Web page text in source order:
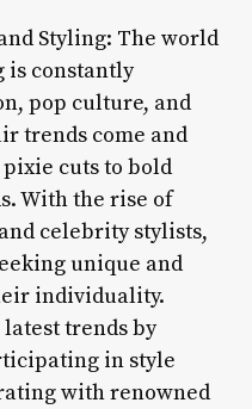
Styling: The world
is constantly
pop culture, and
trends come and
cuts to bold
With the rise of
celebrity stylists,
unique and
individuality.
latest trends by
in style
with renowned